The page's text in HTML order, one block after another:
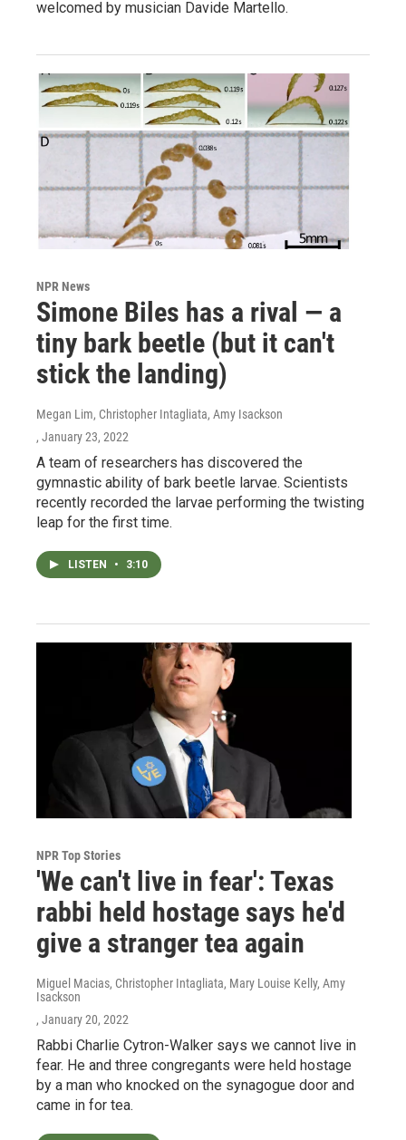
welcomed by musician Davide Martello.
NPR News
Simone Biles has a rival — a
tiny bark beetle (but it can't
stick the landing)
Megan Lim, Christopher Intagliata, Amy Isackson
, January 23, 2022
A team of researchers has discovered the
gymnastic ability of bark beetle larvae. Scientists
recently recorded the larvae performing the twisting
leap for the first time.
LISTEN • 3:10
NPR Top Stories
'We can't live in fear': Texas
rabbi held hostage says he'd
give a stranger tea again
Miguel Macias, Christopher Intagliata, Mary Louise Kelly, Amy
Isackson
, January 20, 2022
Rabbi Charlie Cytron-Walker says we cannot live in
fear. He and three congregants were held hostage
by a man who knocked on the synagogue door and
came in for tea.